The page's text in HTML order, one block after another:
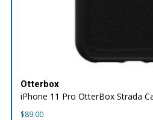
Otterbox
iPhone 11 Pro OtterBox Strada
$89.00